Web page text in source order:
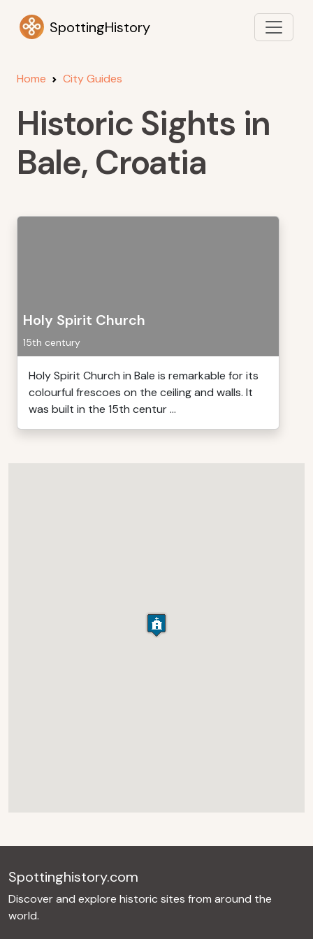
SpottingHistory
Home City Guides
Historic Sights in
Bale, Croatia
Holy Spirit Church
15th century
Holy Spirit Church in Bale is remarkable for its
colourful frescoes on the ceiling and walls. It
was built in the 15th centur ...
Spottinghistory.com
Discover and explore historic sites from around the
world.